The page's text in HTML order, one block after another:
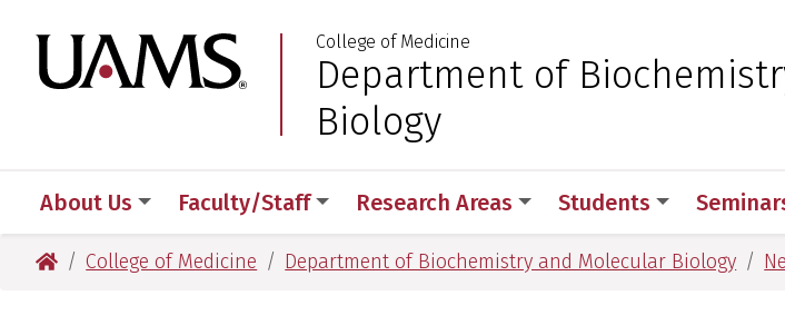
to
main
to
main
University of Arkansas for Medical Sciences
College of Medicine
Department of
Biology
About Us Faculty/Staff Research Areas Students
University of Arkansas for Medical Sciences
College of Medicine Department of Biochemistry and Molecular Biology